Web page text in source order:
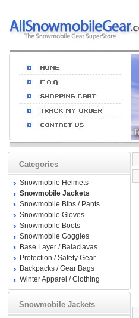
Categories
Snowmobile Helmets
Snowmobile Jackets
Snowmobile Bibs / Pants
Snowmobile Gloves
Snowmobile Boots
Snowmobile Goggles
Base Layer / Balaclavas
Protection / Safety Gear
Backpacks / Gear Bags
Winter Apparel / Clothing
Snowmobile Jackets